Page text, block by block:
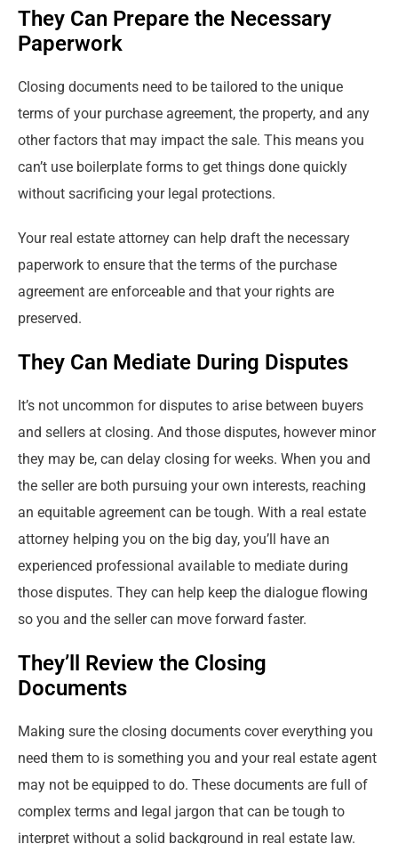
They Can Prepare the Necessary
Paperwork
Closing documents need to be tailored to the unique
terms of your purchase agreement, the property, and any
other factors that may impact the sale. This means you
can’t use boilerplate forms to get things done quickly
without sacrificing your legal protections.
Your real estate attorney can help draft the necessary
paperwork to ensure that the terms of the purchase
agreement are enforceable and that your rights are
preserved.
They Can Mediate During Disputes
It’s not uncommon for disputes to arise between buyers
and sellers at closing. And those disputes, however minor
they may be, can delay closing for weeks. When you and
the seller are both pursuing your own interests, reaching
an equitable agreement can be tough. With a real estate
attorney helping you on the big day, you’ll have an
experienced professional available to mediate during
those disputes. They can help keep the dialogue flowing
so you and the seller can move forward faster.
They’ll Review the Closing
Documents
Making sure the closing documents cover everything you
need them to is something you and your real estate agent
may not be equipped to do. These documents are full of
complex terms and legal jargon that can be tough to
interpret without a solid background in real estate law.